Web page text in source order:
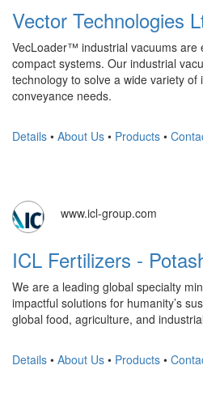
Vector Technologies
VecLoader™ industrial vacuums are
compact systems. Our industrial
technology to solve a wide variety of
conveyance needs.
Details • About Us • Products •
www.icl-group.com
ICL Fertilizers -
We are a leading global specialty
impactful solutions for humanity’s
global food, agriculture, and
Details • About Us • Products •